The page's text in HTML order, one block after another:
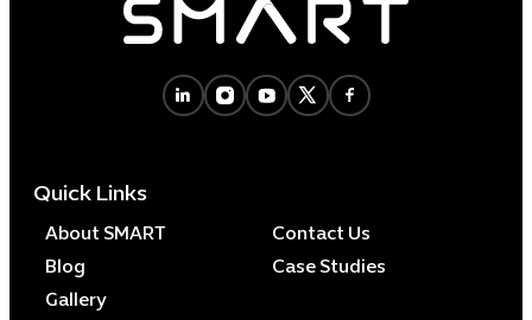
Quick Links
About SMART
Contact Us
Blog
Case Studies
Gallery